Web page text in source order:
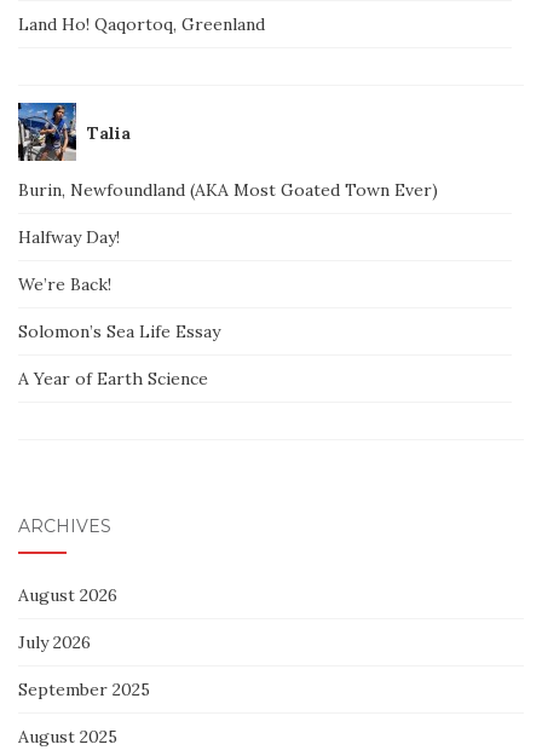
Land Ho! Qaqortoq, Greenland
Talia
Burin, Newfoundland (AKA Most Goated Town Ever)
Halfway Day!
We’re Back!
Solomon’s Sea Life Essay
A Year of Earth Science
ARCHIVES
August 2026
July 2026
September 2025
August 2025